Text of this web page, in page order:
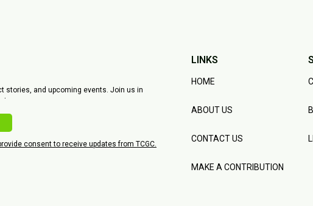
stories, and upcoming events. Join us in
consent to receive updates from TCGC.
LINKS
HOME
ABOUT US
CONTACT US
MAKE A CONTRIBUTION